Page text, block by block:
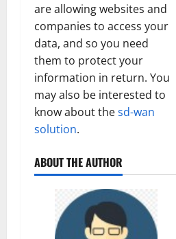
are allowing websites and
companies to access your
data, and so you need
them to protect your
information in return. You
may also be interested to
know about thesd-wan
solution.
ABOUT THE AUTHOR